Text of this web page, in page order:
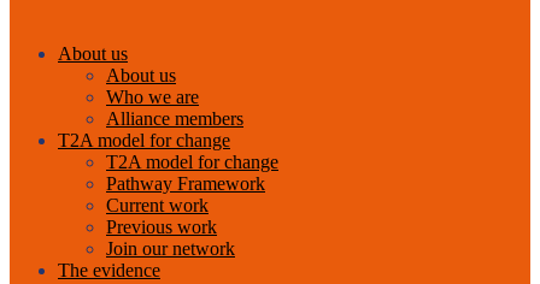
About us
About us
Who we are
Alliance members
T2A model for change
T2A model for change
Pathway Framework
Current work
Previous work
Join our network
The evidence